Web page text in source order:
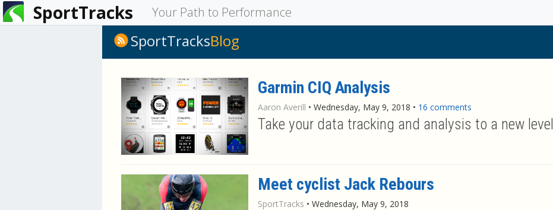
SportTracks Your Path to Performance
You
are
SportTracksBlog
Garmin CIQ Analysis
Aaron Averill • Wednesday, May 9, 2018 • 16 comments
Take your data tracking and analysis to a new level
Meet cyclist Jack Rebours
SportTracks • Wednesday, May 9, 2018